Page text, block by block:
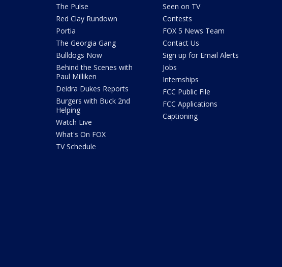
The Pulse
Red Clay Rundown
Portia
The Georgia Gang
Bulldogs Now
Behind the Scenes with
Paul Milliken
Deidra Dukes Reports
Burgers with Buck 2nd
Helping
Watch Live
What's On FOX
TV Schedule
Seen on TV
Contests
FOX 5 News Team
Contact Us
Sign up for Email Alerts
Jobs
Internships
FCC Public File
FCC Applications
Captioning